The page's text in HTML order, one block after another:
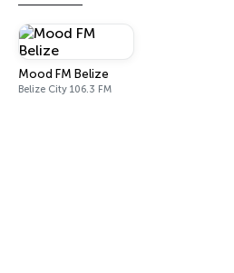
Mood FM Belize
Belize City 106.3 FM